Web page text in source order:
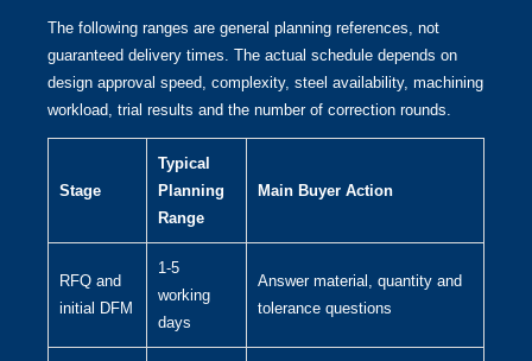
The following ranges are general planning references, not
guaranteed delivery times. The actual schedule depends on
design approval speed, complexity, steel availability, machining
workload, trial results and the number of correction rounds.
Stage
Typical
Planning
Range
Main Buyer Action
RFQ and
initial DFM
1-5
working
days
Answer material, quantity and
tolerance questions